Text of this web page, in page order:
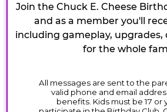
Join the Chuck E. Cheese
and as a member you'll
including gameplay, upgrades,
for the whole